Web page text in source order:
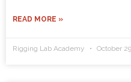
READ MORE »
Rigging Lab Academy October